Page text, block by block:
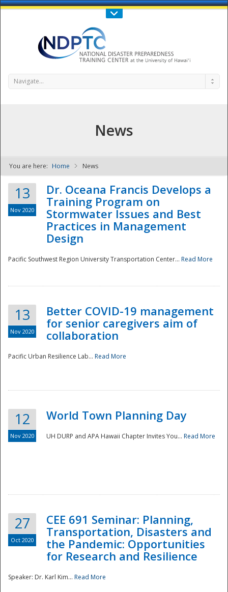
Call Us : 808-956-0600
NDPTC - The
Navigate...
News
You are here: Home News
13
Nov 2020
Dr. Oceana Francis Develops a
Training Program on
Stormwater Issues and Best
Practices in Management
Design
Pacific Southwest Region University Transportation Center... Read More
13
Nov 2020
Better COVID-19 management
for senior caregivers aim of
collaboration
Pacific Urban Resilience Lab... Read More
12
Nov 2020
World Town Planning Day
UH DURP and APA Hawaii Chapter Invites You... Read More
27
Oct 2020
CEE 691 Seminar: Planning,
Transportation, Disasters and
the Pandemic: Opportunities
for Research and Resilience
Speaker: Dr. Karl Kim... Read More